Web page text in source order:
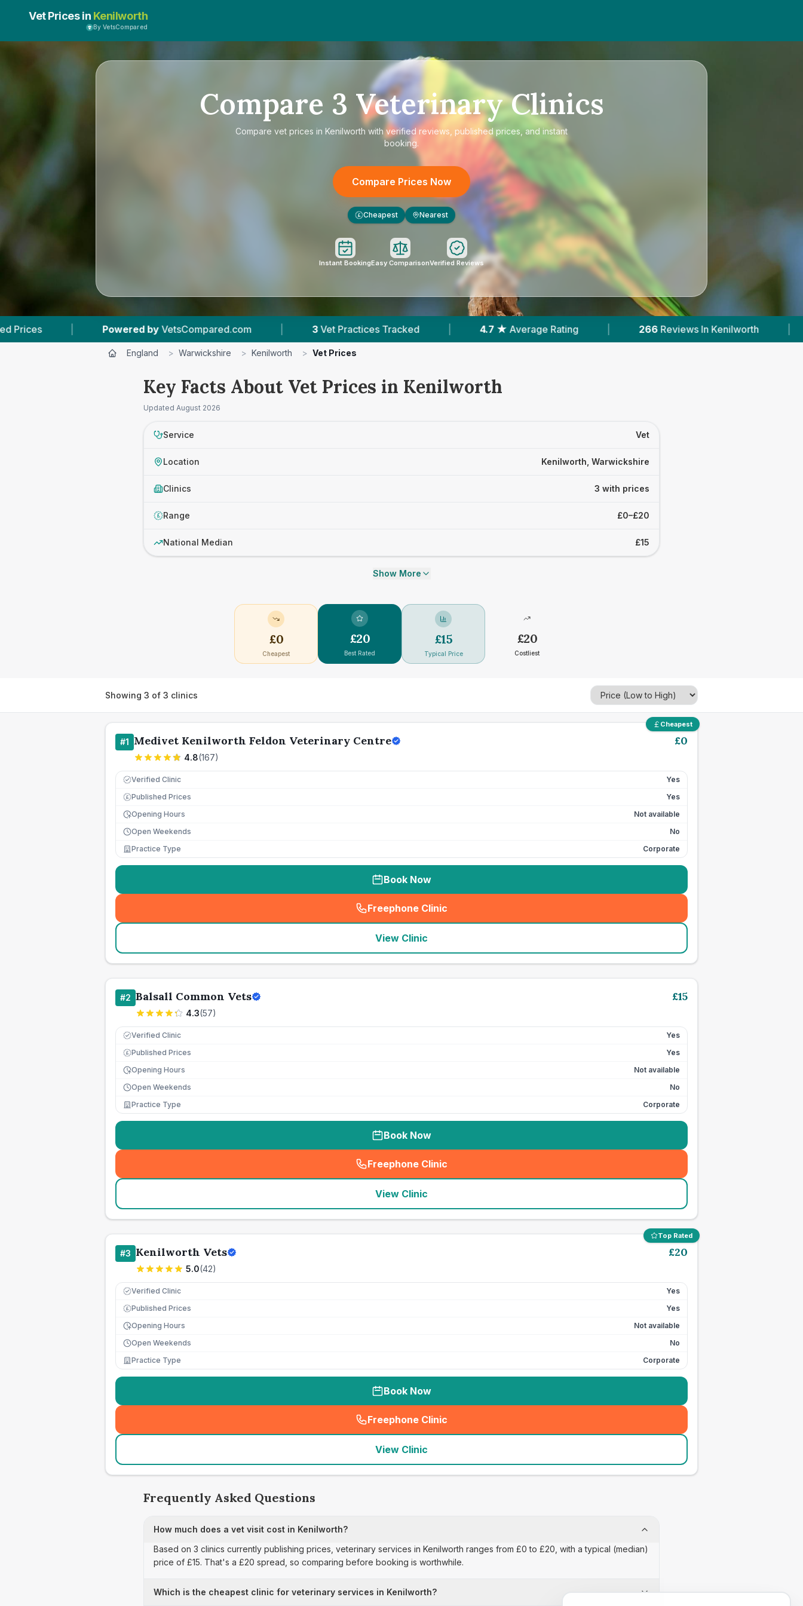
Vet Prices in Kenilworth
By VetsCompared
Compare 3 Veterinary Clinics
Compare vet prices in Kenilworth with verified reviews, published prices, and instant
booking.
Compare Prices Now
£ Cheapest Nearest
Instant BookingEasy ComparisonVerified Reviews
by VetsCompared.com | 3 Vet Practices Tracked | 4.7 ★ Average Rating | 266 Reviews In Kenilworth | 3 With Published
England > Warwickshire > Kenilworth > Vet Prices
Key Facts About Vet Prices in Kenilworth
Updated August 2026
Service Vet
Location Kenilworth, Warwickshire
Clinics 3 with prices
£ Range £0–£20
National Median £15
Show More
£0
Cheapest
£20
Best Rated
£15
Typical Price
£20
Costliest
Showing 3 of 3 clinics
Cheapest
#1 Medivet Kenilworth Feldon Veterinary Centre
4.8(167)
£0
Verified Clinic Yes
£ Published Prices
Yes
Opening Hours
Not available
Open Weekends
No
Practice Type
Corporate
Book Now
Freephone Clinic
(seo_lab_card_freephone
View Clinic
#2 Balsall Common Vets
4.3(57)
£15
Verified Clinic Yes
£ Published Prices
Yes
Opening Hours
Not available
Open Weekends
No
Practice Type
Corporate
Book Now
Freephone Clinic
(seo_lab_card_freephone
View Clinic
Top Rated
#3 Kenilworth Vets
5.0(42)
£20
Verified Clinic Yes
£ Published Prices
Yes
Opening Hours
Not available
Open Weekends
No
Practice Type
Corporate
Book Now
Freephone Clinic
(seo_lab_card_freephone
View Clinic
Frequently Asked Questions
How much does a vet visit cost in Kenilworth?
Based on 3 clinics currently publishing prices, veterinary services in Kenilworth ranges from £0 to £20, with a typical (median)
price of £15. That's a £20 spread, so comparing before booking is worthwhile.
Which is the cheapest clinic for veterinary services in Kenilworth?